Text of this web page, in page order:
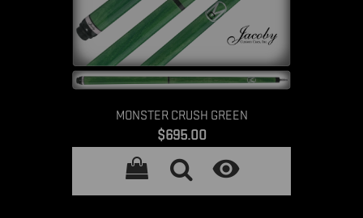
MONSTER CRUSH GREEN
Price
$695.00
